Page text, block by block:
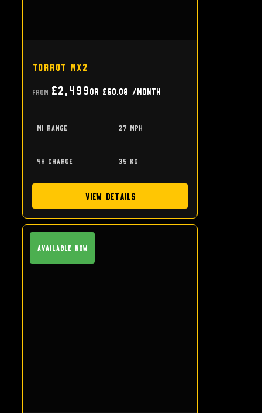
Torrot MX2
From £2,499or £60.08 /month
mi range 27 mph
4h charge 35 kg
View Details
Available Now